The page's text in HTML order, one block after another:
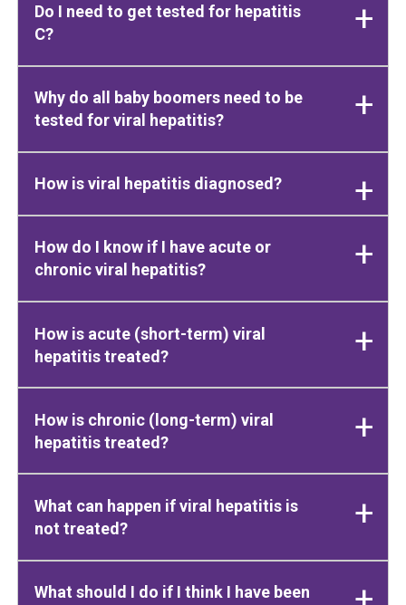
Do I need to get tested for hepatitis
C?
Why do all baby boomers need to be
tested for viral hepatitis?
How is viral hepatitis diagnosed?
How do I know if I have acute or
chronic viral hepatitis?
How is acute (short-term) viral
hepatitis treated?
How is chronic (long-term) viral
hepatitis treated?
What can happen if viral hepatitis is
not treated?
What should I do if I think I have been